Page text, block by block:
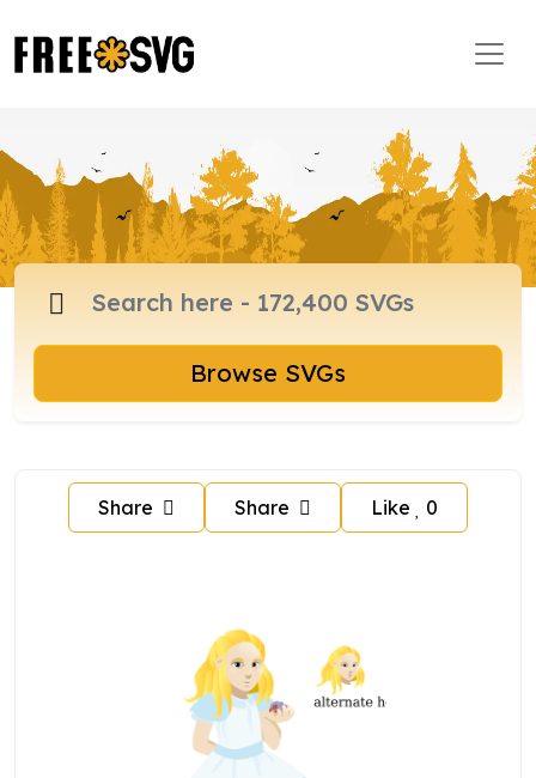
Browse SVGs
Share Share Like 0